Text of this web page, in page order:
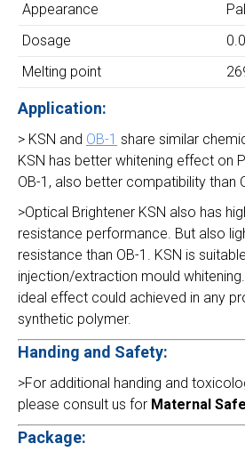
Appearance
Dosage
Melting point
Application:
> KSN and OB-1 share similar
KSN has better whitening effect on
OB-1, also better compatibility than
>Optical Brightener KSN also has
resistance performance. But also
resistance than OB-1. KSN is
injection/extraction mould whitening.
ideal effect could achieved in any
synthetic polymer.
Handing and Safety:
>For additional handing and
please consult us for Maternal
Package: